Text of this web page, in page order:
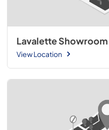
Lavalette Showroom
View Location